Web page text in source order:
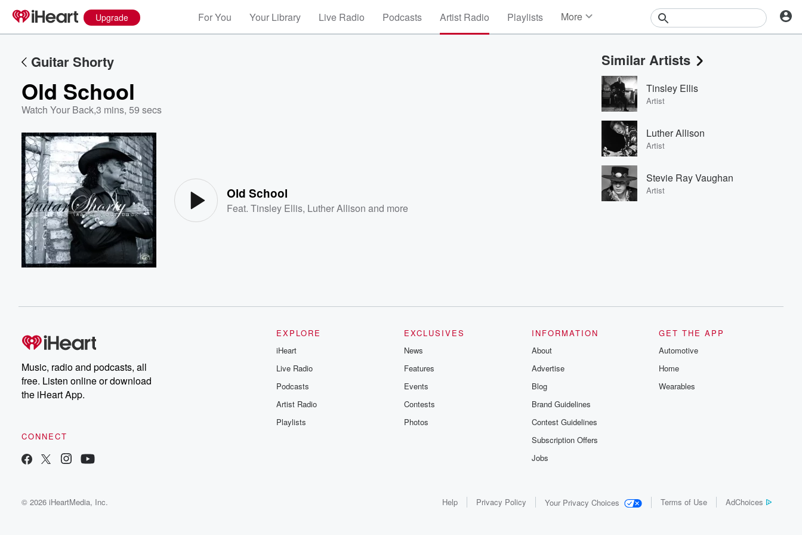
Upgrade For You Your Library Live Radio Podcasts Artist Radio Playlists More
Events
Contests
Photos
Guitar Shorty
Old School
Watch Your Back,3 mins, 59 secs
Old School
Feat.Tinsley Ellis, Luther Allison and more
Similar Artists
Tinsley Ellis
Artist
Luther Allison
Artist
Stevie Ray Vaughan
Artist
Music, radio and podcasts, all
free. Listen online or download
the iHeart App.
CONNECT
EXPLORE
iHeart
Live Radio
Podcasts
Artist Radio
Playlists
EXCLUSIVES
News
Features
Events
Contests
Photos
INFORMATION
About
Advertise
Blog
Brand Guidelines
Contest Guidelines
Subscription Offers
Jobs
GET THE APP
Automotive
Home
Wearables
© 2026 iHeartMedia, Inc. Help Privacy Policy Your Privacy Choices Terms of Use AdChoices